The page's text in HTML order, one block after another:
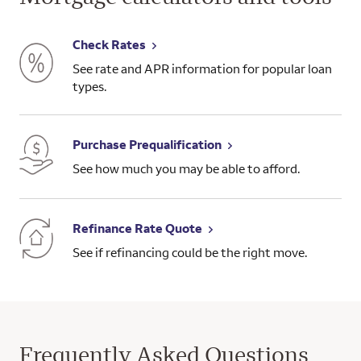
Check Rates
See rate and APR information for popular loan
types.
Purchase Prequalification
See how much you may be able to afford.
Refinance Rate Quote
See if refinancing could be the right move.
Frequently Asked Questions